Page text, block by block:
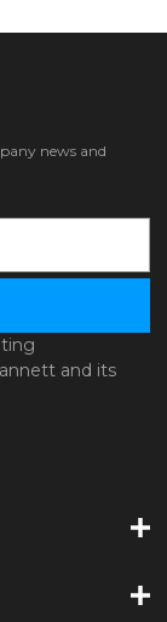
news and
and its